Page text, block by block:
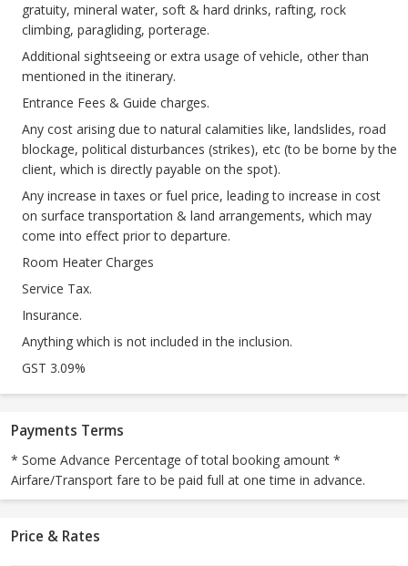
gratuity, mineral water, soft & hard drinks, rafting, rock
climbing, paragliding, porterage.
Additional sightseeing or extra usage of vehicle, other than
mentioned in the itinerary.
Entrance Fees & Guide charges.
Any cost arising due to natural calamities like, landslides, road
blockage, political disturbances (strikes), etc (to be borne by the
client, which is directly payable on the spot).
Any increase in taxes or fuel price, leading to increase in cost
on surface transportation & land arrangements, which may
come into effect prior to departure.
Room Heater Charges
Service Tax.
Insurance.
Anything which is not included in the inclusion.
GST 3.09%
Payments Terms
* Some Advance Percentage of total booking amount *
Airfare/Transport fare to be paid full at one time in advance.
Price & Rates